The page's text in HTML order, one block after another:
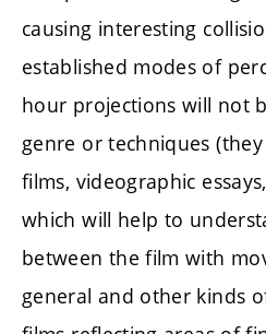
causing interesting
established modes of
hour projections will not
genre or techniques
films, videographic
which will help to
between the film with
general and other kinds